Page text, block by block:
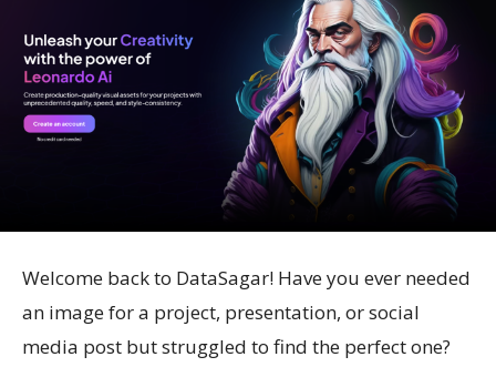
Welcome back to DataSagar! Have you ever needed
an image for a project, presentation, or social
media post but struggled to find the perfect one?